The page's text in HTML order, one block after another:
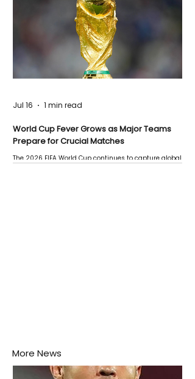
World Cup Fever Grows as Major Teams
Prepare for Crucial Matches
The 2026 FIFA World Cup continues to capture global
Jul 16 1 min read
More News